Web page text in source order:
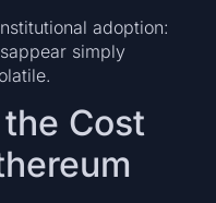
adoption:
simply
Cost